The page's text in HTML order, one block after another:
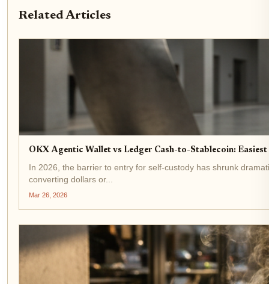
Related Articles
OKX Agentic Wallet vs Ledger Cash-to-Stablecoin:
In 2026, the barrier to entry for self-custody has shrunk
converting dollars or...
Mar 26, 2026